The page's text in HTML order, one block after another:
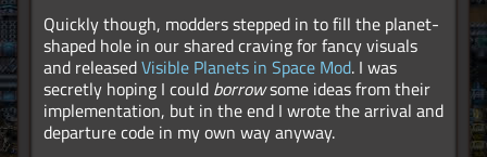
Quickly though, modders stepped in to fill the planet-
shaped hole in our shared craving for fancy visuals
and releasedVisible Planets in Space Mod. I was
secretly hoping I could borrowsome ideas from their
implementation, but in the end I wrote the arrival and
departure code in my own way anyway.